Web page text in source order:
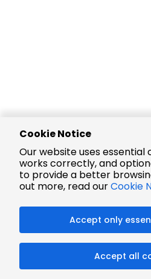
Cookie Notice
Our website uses essential
works correctly, and
to provide a better
out more, read ourCookie
Accept only
Accept all